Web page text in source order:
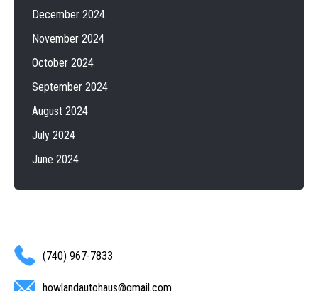
December 2024
November 2024
October 2024
September 2024
August 2024
July 2024
June 2024
(740) 967-7833
howlandautohaus@gmail.com